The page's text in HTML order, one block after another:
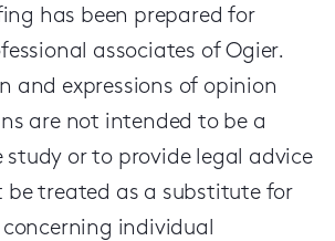
has been prepared for
associates of Ogier.
and expressions of opinion
are not intended to be a
study or to provide legal advice
be treated as a substitute for
individual